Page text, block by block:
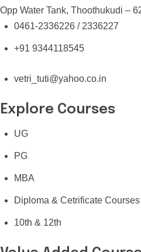
Opp Water Tank, Thoothukudi –
0461-2336226 / 2336227
+91 9344118545
vetri_tuti@yahoo.co.in
Explore Courses
UG
PG
MBA
Diploma & Cetrificate Courses
10th & 12th